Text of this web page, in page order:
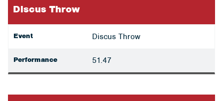
Discus Throw
Event Discus Throw
Performance 51.47